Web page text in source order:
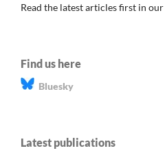
Read the latest articles first in our
Find us here
Bluesky
Latest publications